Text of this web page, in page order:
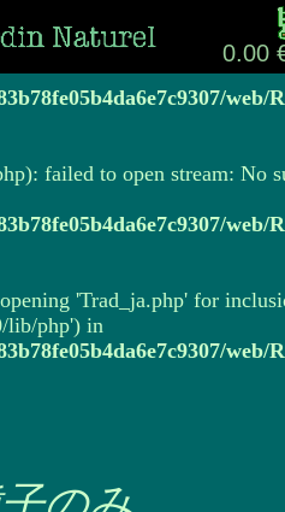
failed to open stream: No
web/
failed to open stream: No
web/
'Trad_ja.php' for
lib/php') in
web/
0.00